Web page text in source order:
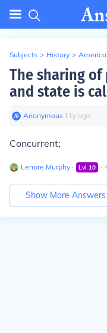
Subjects > History >
The sharing
and state is
Anonymous∙ 11y ago
Concurrent;
Lenore Murphy ∙ Lvl 10 ∙
Show More Answers